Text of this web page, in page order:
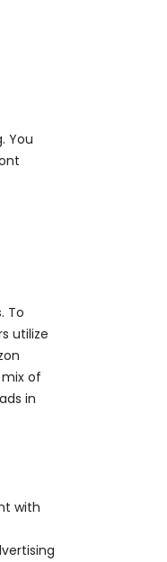
You
To
utilize
of
in
with